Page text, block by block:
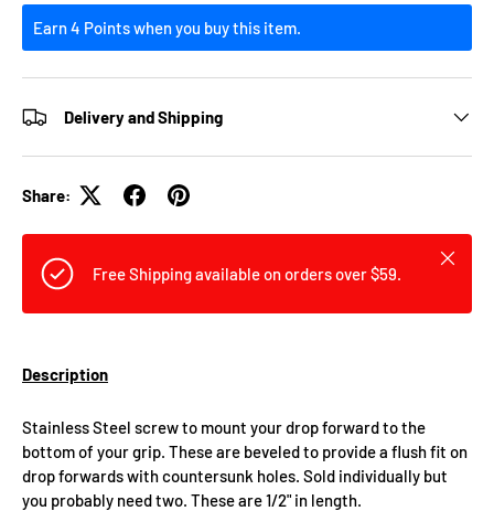
Earn 4 Points when you buy this item.
Delivery and Shipping
Share:
Free Shipping available on orders over $59.
Close
Description
Stainless Steel screw to mount your drop forward to the
bottom of your grip. These are beveled to provide a flush fit on
drop forwards with countersunk holes. Sold individually but
you probably need two. These are 1/2" in length.